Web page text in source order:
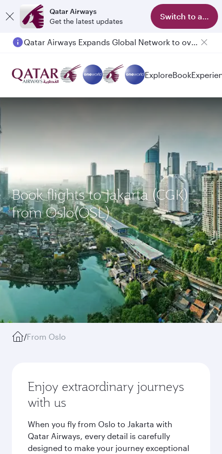
Qatar Airways
Get the latest updates
Switch to app
ExploreBook
Book flights to Jakarta (CGK)
from Oslo(OSL)
/From Oslo
Enjoy extraordinary journeys
with us
When you fly from Oslo to Jakarta with
Qatar Airways, every detail is carefully
designed to make your journey exceptional